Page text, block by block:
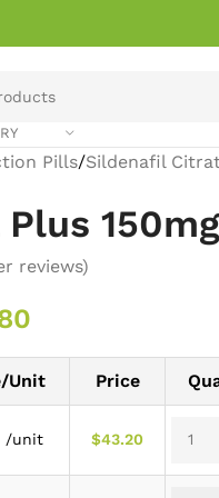
Pills/Sildenafil
reviews)
Unit Price
/unit $43.20